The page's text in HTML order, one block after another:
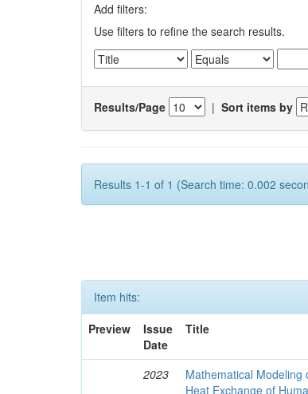
Add filters:
Use filters to refine the search results.
Results/Page | Sort items by
Results 1-1 of 1 (Search time: 0.002
Item hits:
Preview
Issue
Date
Title
2023
Mathematical Modeling
Heat Exchange of